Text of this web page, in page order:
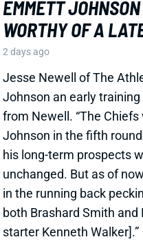
unchanged. But as of
in the running back
both Brashard Smith and
Related Players |Kenneth Walker
View Full Story Share
JAVONTE
DAL RB16Sun